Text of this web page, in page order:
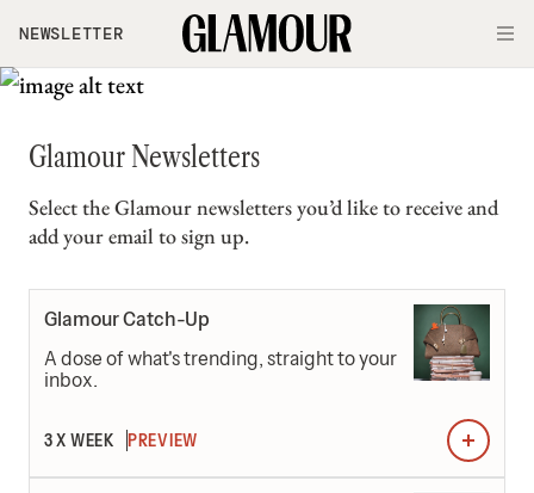
Skip to main content
NEWSLETTER
Glamour Newsletters
Select the Glamour newsletters you’d like to receive and
add your email to sign up.
Newsletters
Glamour Catch-Up
A dose of what's trending, straight to your
inbox.
3 X WEEK PREVIEW